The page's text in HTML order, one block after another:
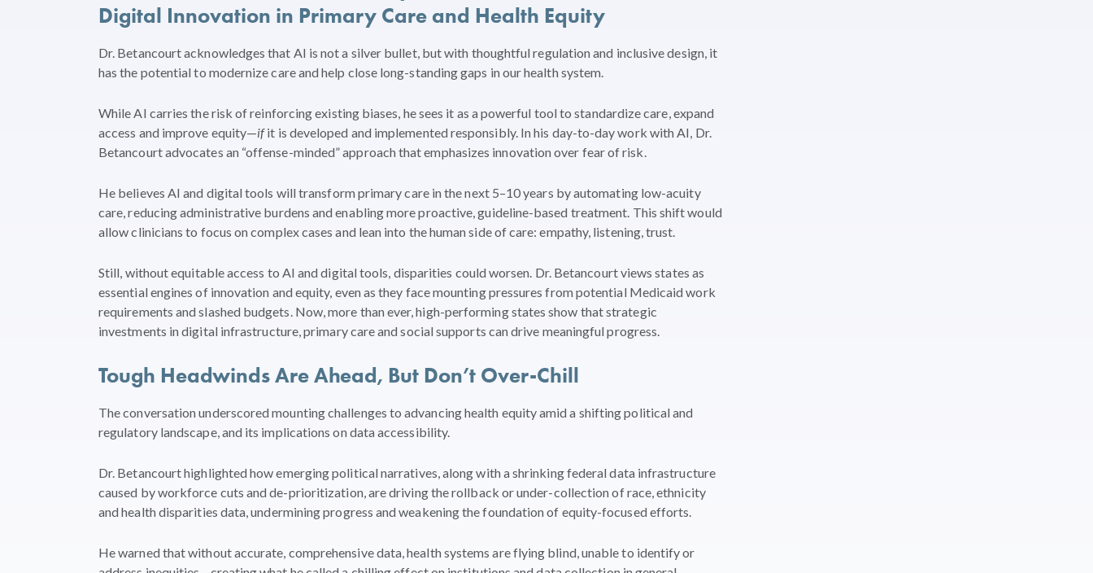
Digital Innovation in Primary Care and Health Equity
Dr. Betancourt acknowledges that AI is not a silver bullet, but with thoughtful regulation and inclusive design, it
has the potential to modernize care and help close long-standing gaps in our health system.
While AI carries the risk of reinforcing existing biases, he sees it as a powerful tool to standardize care, expand
access and improve equity—ifit is developed and implemented responsibly. In his day-to-day work with AI, Dr.
Betancourt advocates an “offense-minded” approach that emphasizes innovation over fear of risk.
He believes AI and digital tools will transform primary care in the next 5–10 years by automating low-acuity
care, reducing administrative burdens and enabling more proactive, guideline-based treatment. This shift would
allow clinicians to focus on complex cases and lean into the human side of care: empathy, listening, trust.
Still, without equitable access to AI and digital tools, disparities could worsen. Dr. Betancourt views states as
essential engines of innovation and equity, even as they face mounting pressures from potential Medicaid work
requirements and slashed budgets. Now, more than ever, high-performing states show that strategic
investments in digital infrastructure, primary care and social supports can drive meaningful progress.
Tough Headwinds Are Ahead, But Don’t Over-Chill
The conversation underscored mounting challenges to advancing health equity amid a shifting political and
regulatory landscape, and its implications on data accessibility.
Dr. Betancourt highlighted how emerging political narratives, along with a shrinking federal data infrastructure
caused by workforce cuts and de-prioritization, are driving the rollback or under-collection of race, ethnicity
and health disparities data, undermining progress and weakening the foundation of equity-focused efforts.
He warned that without accurate, comprehensive data, health systems are flying blind, unable to identify or